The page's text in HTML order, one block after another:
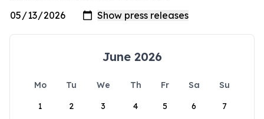
June 2026
Mo Tu We Th Fr Sa
Su
1
2 3 4 5 6 7